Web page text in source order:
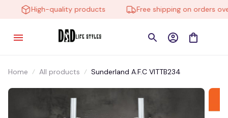
High-quality products Free shipping on orders over
Home All products Sunderland A.F.C VITTB234